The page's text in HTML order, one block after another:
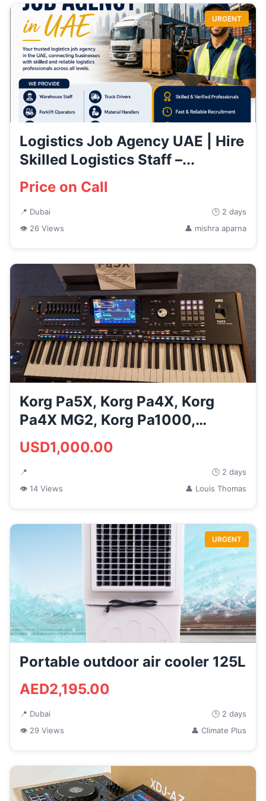
URGENT
Logistics Job Agency UAE | Hire
Skilled Logistics Staff –...
Price on Call
📍 Dubai
🕒 2 days
👁 26 Views
👤 mishra aparna
Korg Pa5X, Korg Pa4X, Korg
Pa4X MG2, Korg Pa1000,
Yamaha ...
USD1,000.00
📍
🕒 2 days
👁 14 Views
👤 Louis Thomas
URGENT
Portable outdoor air cooler 125L
AED2,195.00
📍 Dubai
🕒 2 days
👁 29 Views
👤 Climate Plus